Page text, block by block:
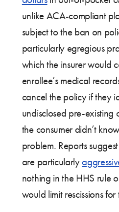
unlike ACA-compliant
subject to the ban on
particularly egregious
which the insurer would
enrollee’s medical
cancel the policy if they
undisclosed pre-existing
the consumer didn’t
problem. Reports
are particularly
nothing in the HHS rule
would limit rescissions